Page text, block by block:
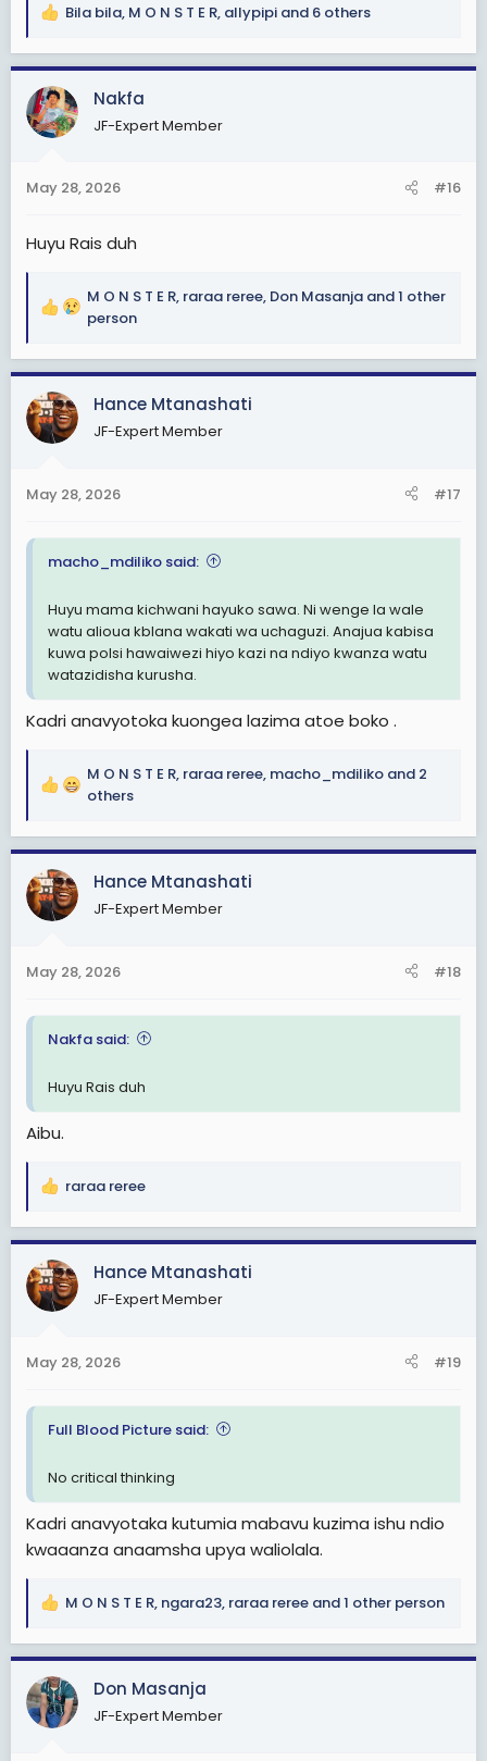
R
a
c
t
i
s
Bila bila, M O N S T E R, allypipi and 6 others
Nakfa
JF-Expert Member
May 28, 2026 #16
Huyu Rais duh
R
a
c
t
i
o
s
M O N S T E R, raraa reree, Don Masanja and 1 other
person
Hance Mtanashati
JF-Expert Member
May 28, 2026 #17
macho_mdiliko said:
Huyu mama kichwani hayuko sawa. Ni wenge la wale
watu alioua kblana wakati wa uchaguzi. Anajua kabisa
kuwa polsi hawaiwezi hiyo kazi na ndiyo kwanza watu
watazidisha kurusha.
Kadri anavyotoka kuongea lazima atoe boko .
R
a
c
t
i
o
s
M O N S T E R, raraa reree, macho_mdiliko and 2
others
Hance Mtanashati
JF-Expert Member
May 28, 2026 #18
Nakfa said:
Huyu Rais duh
Aibu.
R
a
c
t
i
s
raraa reree
Hance Mtanashati
JF-Expert Member
May 28, 2026 #19
Full Blood Picture said:
No critical thinking
Kadri anavyotaka kutumia mabavu kuzima ishu ndio
kwaaanza anaamsha upya waliolala.
R
a
c
t
i
M O N S T E R, ngara23, raraa reree and 1 other person
Don Masanja
JF-Expert Member